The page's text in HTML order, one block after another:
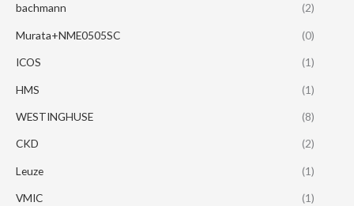
bachmann (2)
Murata+NME0505SC (0)
ICOS (1)
HMS (1)
WESTINGHUSE (8)
CKD (2)
Leuze (1)
VMIC (1)